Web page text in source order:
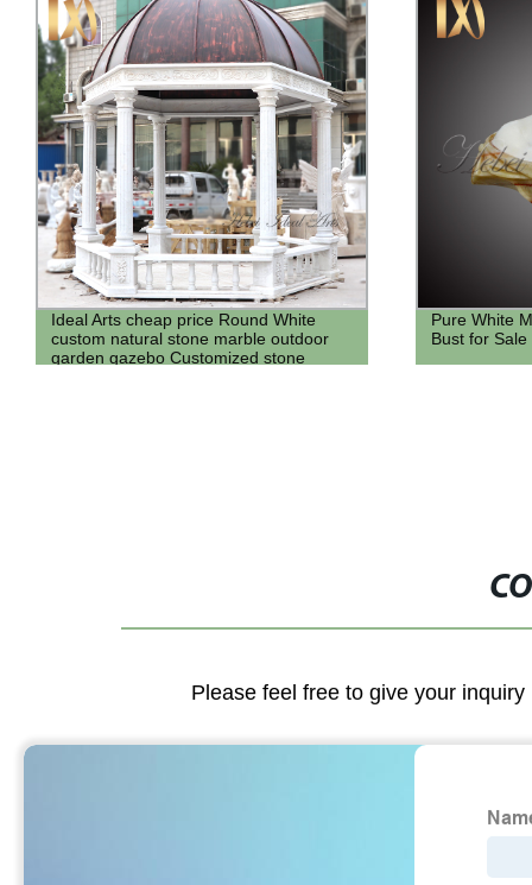
Pure White Marble French Noblewoman
Bust for Sale
Factory
for sale
Please feel free to give your